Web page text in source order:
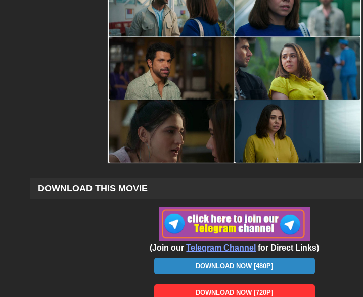
DOWNLOAD THIS MOVIE
(Join ourTelegram Channel for Direct Links)
DOWNLOAD NOW [480P]
DOWNLOAD NOW [720P]